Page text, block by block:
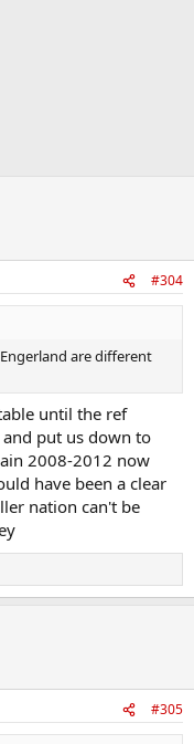
#304
are different
until the ref
put us down to
2008-2012 now
have been a clear
nation can't be
#305